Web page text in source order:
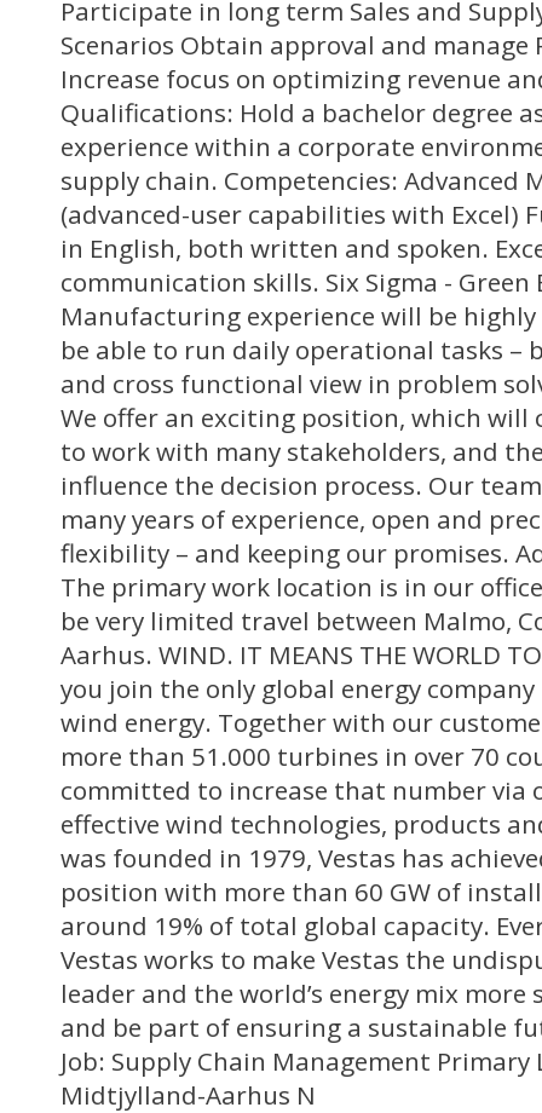
Participate in long term Sales and
Scenarios Obtain approval and manage
Increase focus on optimizing revenue
Qualifications: Hold a bachelor degree
experience within a corporate
supply chain. Competencies: Advanced
(advanced-user capabilities with Excel)
in English, both written and spoken.
communication skills. Six Sigma - Green
Manufacturing experience will be
be able to run daily operational tasks –
and cross functional view in problem
We offer an exciting position, which will
to work with many stakeholders, and
influence the decision process. Our
many years of experience, open and
flexibility – and keeping our promises.
The primary work location is in our
be very limited travel between Malmo,
Aarhus. WIND. IT MEANS THE WORLD
you join the only global energy
wind energy. Together with our
more than 51.000 turbines in over 70
committed to increase that number via
effective wind technologies, products
was founded in 1979, Vestas has
position with more than 60 GW of
around 19% of total global capacity.
Vestas works to make Vestas the
leader and the world’s energy mix more
and be part of ensuring a sustainable
Job: Supply Chain Management
Midtjylland-Aarhus N